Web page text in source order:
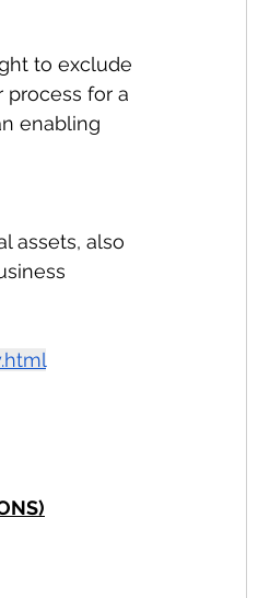
to exclude
for a
enabling
assets, also